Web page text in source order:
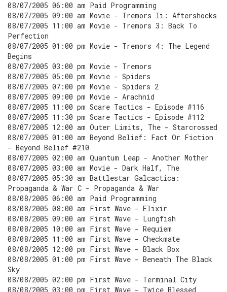
08/07/2005 06:00 am Paid Programming
08/07/2005 09:00 am Movie - Tremors Ii: Aftershocks
08/07/2005 11:00 am Movie - Tremors 3: Back To
Perfection
08/07/2005 01:00 pm Movie - Tremors 4: The Legend
Begins
08/07/2005 03:00 pm Movie - Tremors
08/07/2005 05:00 pm Movie - Spiders
08/07/2005 07:00 pm Movie - Spiders 2
08/07/2005 09:00 pm Movie - Arachnid
08/07/2005 11:00 pm Scare Tactics - Episode #116
08/07/2005 11:30 pm Scare Tactics - Episode #112
08/07/2005 12:00 am Outer Limits, The - Starcrossed
08/07/2005 01:00 am Beyond Belief: Fact Or Fiction
- Beyond Belief #210
08/07/2005 02:00 am Quantum Leap - Another Mother
08/07/2005 03:00 am Movie - Dark Half, The
08/07/2005 05:30 am Battlestar Galcactica:
Propaganda & War C - Propaganda & War
08/08/2005 06:00 am Paid Programming
08/08/2005 08:00 am First Wave - Elixir
08/08/2005 09:00 am First Wave - Lungfish
08/08/2005 10:00 am First Wave - Requiem
08/08/2005 11:00 am First Wave - Checkmate
08/08/2005 12:00 pm First Wave - Black Box
08/08/2005 01:00 pm First Wave - Beneath The Black
Sky
08/08/2005 02:00 pm First Wave - Terminal City
08/08/2005 03:00 pm First Wave - Twice Blessed